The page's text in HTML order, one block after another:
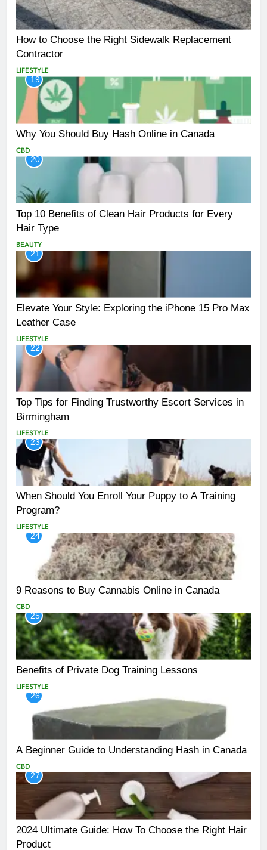
How to Choose the Right Sidewalk Replacement
Contractor
LIFESTYLE
19
Why You Should Buy Hash Online in Canada
CBD
20
Top 10 Benefits of Clean Hair Products for Every
Hair Type
BEAUTY
21
Elevate Your Style: Exploring the iPhone 15 Pro Max
Leather Case
LIFESTYLE
22
Top Tips for Finding Trustworthy Escort Services in
Birmingham
LIFESTYLE
23
When Should You Enroll Your Puppy to A Training
Program?
LIFESTYLE
24
9 Reasons to Buy Cannabis Online in Canada
CBD
25
Benefits of Private Dog Training Lessons
LIFESTYLE
26
A Beginner Guide to Understanding Hash in Canada
CBD
27
2024 Ultimate Guide: How To Choose the Right Hair
Product